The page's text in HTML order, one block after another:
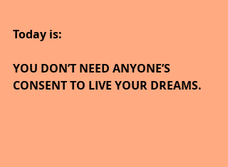
Today is:
YOU DON’T NEED ANYONE’S
CONSENT TO LIVE YOUR DREAMS.